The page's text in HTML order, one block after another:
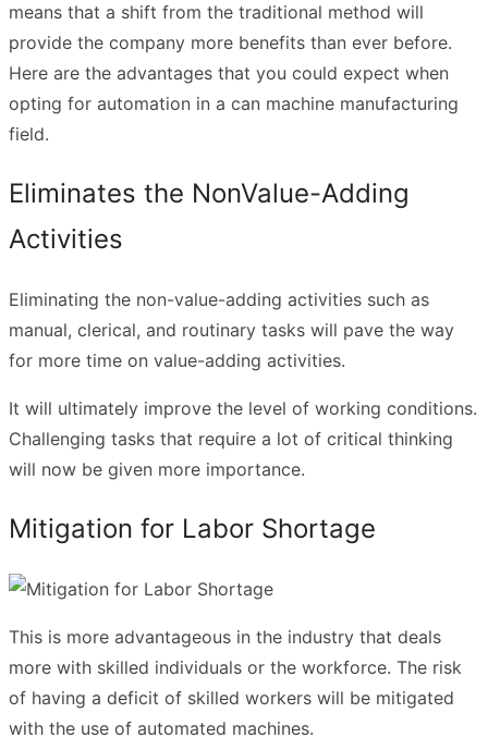
means that a shift from the traditional method will
provide the company more benefits than ever before.
Here are the advantages that you could expect when
opting for automation in a can machine manufacturing
field.
Eliminates the NonValue-Adding
Activities
Eliminating the non-value-adding activities such as
manual, clerical, and routinary tasks will pave the way
for more time on value-adding activities.
It will ultimately improve the level of working conditions.
Challenging tasks that require a lot of critical thinking
will now be given more importance.
Mitigation for Labor Shortage
This is more advantageous in the industry that deals
more with skilled individuals or the workforce. The risk
of having a deficit of skilled workers will be mitigated
with the use of automated machines.